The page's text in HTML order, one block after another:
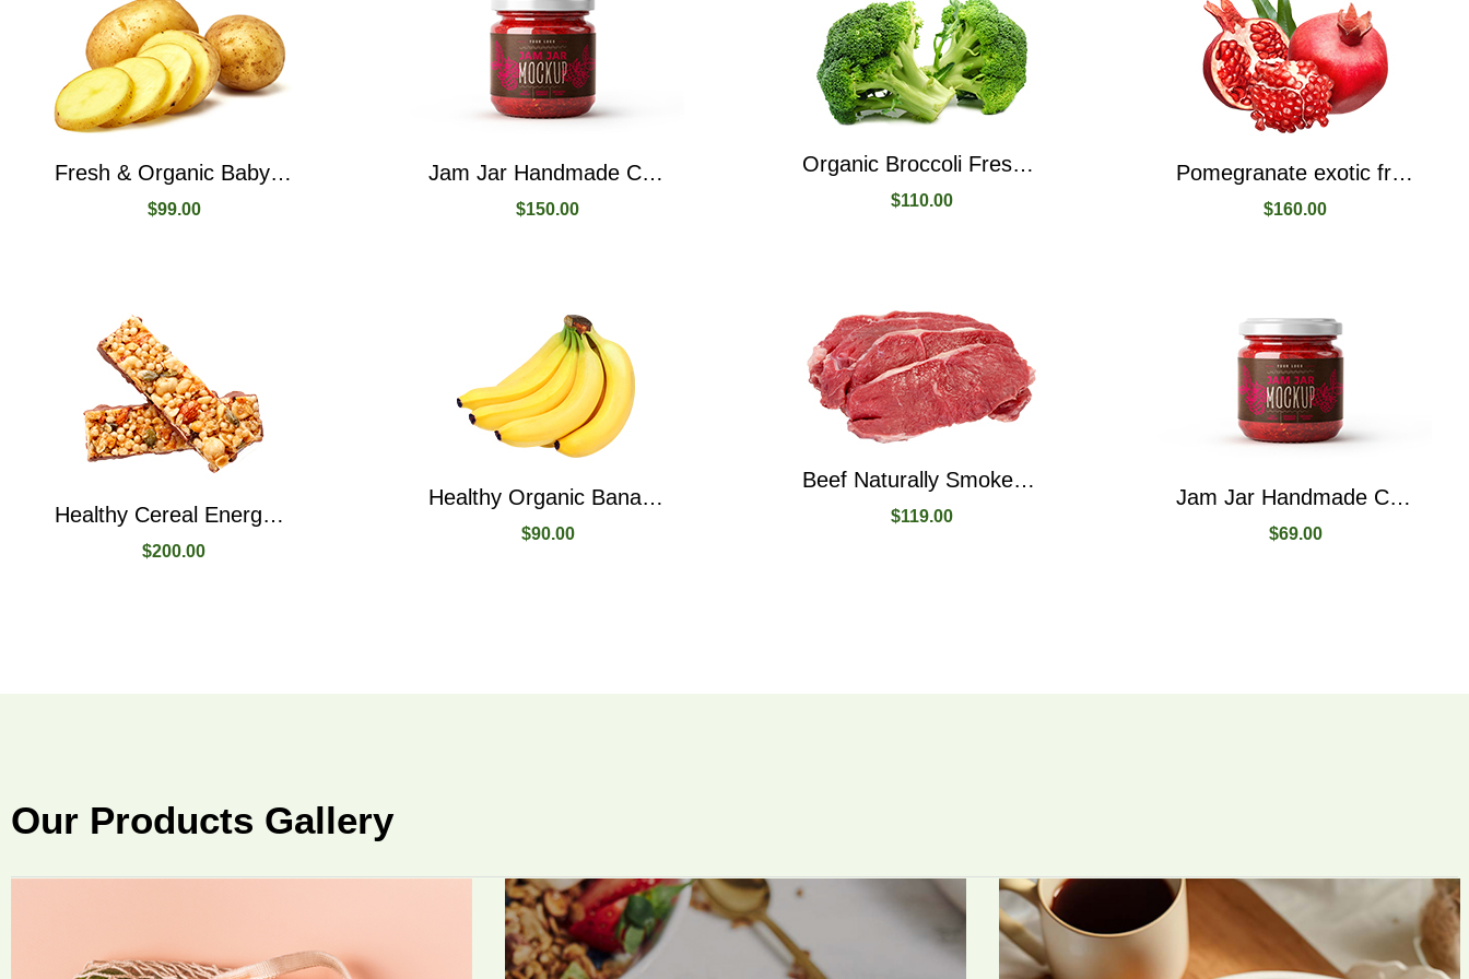
Fresh & Organic Baby Potatoes Yellow Potatoes
$99.00
Jam Jar Handmade Created From Raspberry Fruit
$150.00
Organic Broccoli Fresh Produce From Local Place
$110.00
Pomegranate exotic fruit packe with juice and seeds
$160.00
Beef Naturally Smoked, Ready To Eat, High Protein
$119.00
Healthy Cereal Energy Bars In Three Different Flavours
$200.00
Healthy Organic Bananas Full Vitamins And Magnesiums
$90.00
Jam Jar Handmade Created From Raspberry Fruit
$69.00
Our Products Gallery